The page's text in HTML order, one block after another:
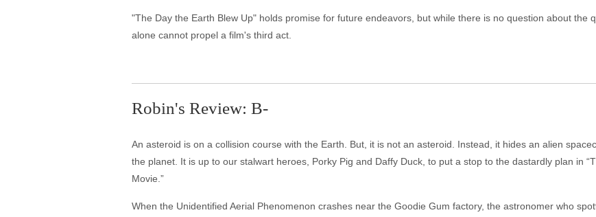
"The Day the Earth Blew Up" holds promise for future endeavors, but while there is no question about the
alone cannot propel a film's third act.
Robin's Review: B-
An asteroid is on a collision course with the Earth. But, it is not an asteroid. Instead, it hides an alien
the planet. It is up to our stalwart heroes, Porky Pig and Daffy Duck, to put a stop to the dastardly plan in
Movie.”
When the Unidentified Aerial Phenomenon crashes near the Goodie Gum factory, the astronomer who